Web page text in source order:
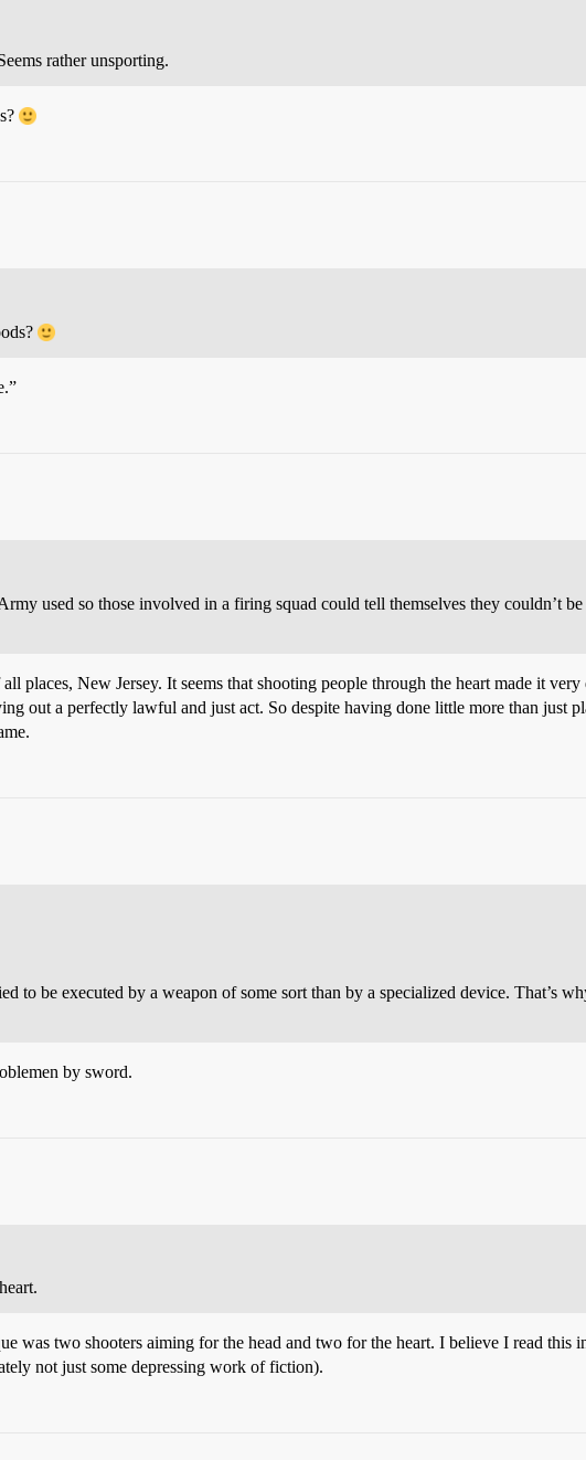
rather unsporting.
used so those involved in a firing squad could tell themselves they couldn’t
places, New Jersey. It seems that shooting people through the heart made it
out a perfectly lawful and just act. So despite having done little more than just
to be executed by a weapon of some sort than by a specialized device. That’s
by sword.
was two shooters aiming for the head and two for the heart. I believe I read this
not just some depressing work of fiction).